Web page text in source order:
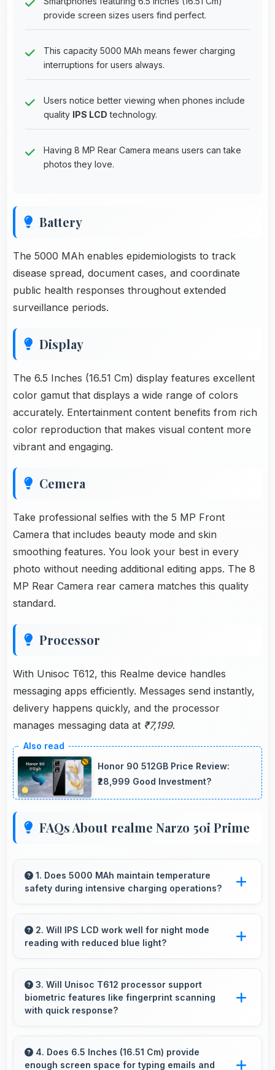
provide screen sizes users find perfect.
This capacity 5000 MAh means fewer charging
interruptions for users always.
Users notice better viewing when phones include
quality IPS LCD technology.
Having 8 MP Rear Camera means users can take
photos they love.
Battery
The 5000 MAh enables epidemiologists to track
disease spread, document cases, and coordinate
public health responses throughout extended
surveillance periods.
Display
The 6.5 Inches (16.51 Cm) display features excellent
color gamut that displays a wide range of colors
accurately. Entertainment content benefits from rich
color reproduction that makes visual content more
vibrant and engaging.
Cemera
Take professional selfies with the 5 MP Front
Camera that includes beauty mode and skin
smoothing features. You look your best in every
photo without needing additional editing apps. The 8
MP Rear Camera rear camera matches this quality
standard.
Processor
With Unisoc T612, this Realme device handles
messaging apps efficiently. Messages send instantly,
delivery happens quickly, and the processor
manages messaging data at ₹7,199.
Honor 90 512GB Price Review:
₹28,999 Good Investment?
FAQs About realme Narzo 50i Prime
1. Does 5000 MAh maintain temperature
safety during intensive charging operations?
preventing overheating during fast charging
processes.
2. Will IPS LCD work well for night mode
reading with reduced blue light?
blue light for comfortable evening reading
sessions.
3. Will Unisoc T612 processor support
biometric features like fingerprint scanning
with quick response?
quickly enabling fast and accurate fingerprint
4. Does 6.5 Inches (16.51 Cm) provide
enough screen space for typing emails and